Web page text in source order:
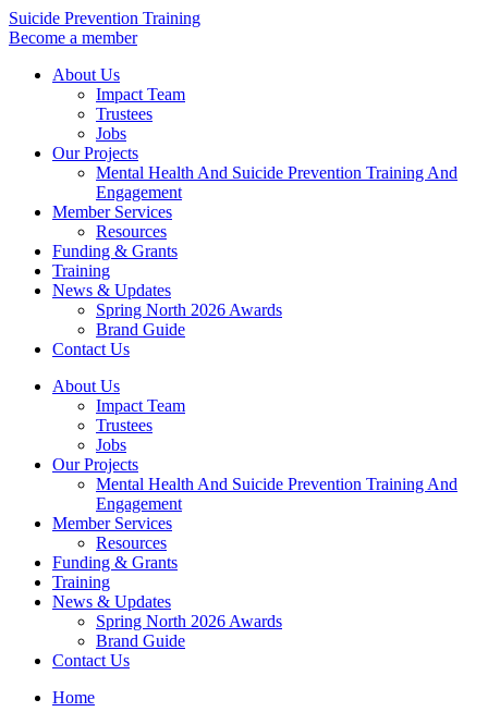
Skip
to
Suicide Prevention Training
Become a member
About Us
Impact Team
Trustees
Jobs
Our Projects
Mental Health And Suicide Prevention Training And
Engagement
Member Services
Resources
Funding & Grants
Training
News & Updates
Spring North 2026 Awards
Brand Guide
Contact Us
About Us
Impact Team
Trustees
Jobs
Our Projects
Mental Health And Suicide Prevention Training And
Engagement
Member Services
Resources
Funding & Grants
Training
News & Updates
Spring North 2026 Awards
Brand Guide
Contact Us
Home